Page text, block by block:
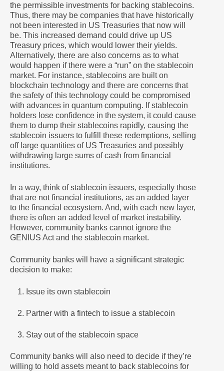
the permissible investments for backing stablecoins.
Thus, there may be companies that have historically
not been interested in US Treasuries that now will
be. This increased demand could drive up US
Treasury prices, which would lower their yields.
Alternatively, there are also concerns as to what
would happen if there were a “run” on the stablecoin
market. For instance, stablecoins are built on
blockchain technology and there are concerns that
the safety of this technology could be compromised
with advances in quantum computing. If stablecoin
holders lose confidence in the system, it could cause
them to dump their stablecoins rapidly, causing the
stablecoin issuers to fulfill these redemptions, selling
off large quantities of US Treasuries and possibly
withdrawing large sums of cash from financial
institutions.
In a way, think of stablecoin issuers, especially those
that are not financial institutions, as an added layer
to the financial ecosystem. And, with each new layer,
there is often an added level of market instability.
However, community banks cannot ignore the
GENIUS Act and the stablecoin market.
Community banks will have a significant strategic
decision to make:
Issue its own stablecoin
Partner with a fintech to issue a stablecoin
Stay out of the stablecoin space
Community banks will also need to decide if they’re
willing to hold assets meant to back stablecoins for